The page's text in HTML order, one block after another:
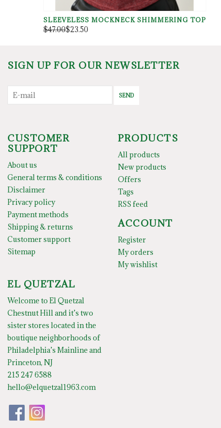
SLEEVELESS MOCKNECK SHIMMERING TOP
$47.00$23.50
SIGN UP FOR OUR NEWSLETTER
SEND
CUSTOMER
SUPPORT
About us
General terms & conditions
Disclaimer
Privacy policy
Payment methods
Shipping & returns
Customer support
Sitemap
PRODUCTS
All products
New products
Offers
Tags
RSS feed
ACCOUNT
Register
My orders
My wishlist
EL QUETZAL
Welcome to El Quetzal
Chestnut Hill and it’s two
sister stores located in the
boutique neighborhoods of
Philadelphia’s Mainline and
Princeton, NJ
215 247 6588
hello@elquetzal1963.com